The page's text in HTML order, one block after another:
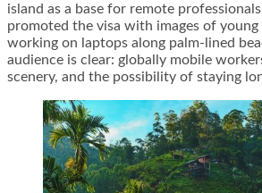
island as a base for remote
promoted the visa with images of young
working on laptops along palm-lined
audience is clear: globally mobile
scenery, and the possibility of staying